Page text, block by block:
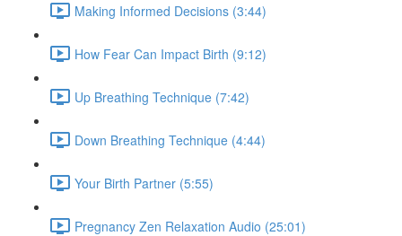
Making Informed Decisions (3:44)
How Fear Can Impact Birth (9:12)
Up Breathing Technique (7:42)
Down Breathing Technique (4:44)
Your Birth Partner (5:55)
Pregnancy Zen Relaxation Audio (25:01)